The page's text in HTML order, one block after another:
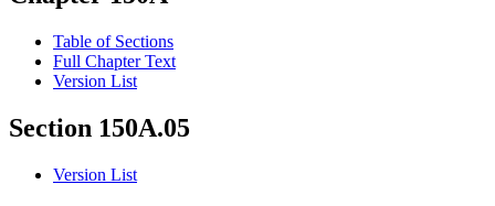
Table of Sections
Full Chapter Text
Version List
Section 150A.05
Version List